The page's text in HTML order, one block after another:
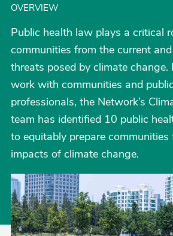
OVERVIEW
Public health law plays a critical
communities from the current
threats posed by climate change.
work with communities and
professionals, the Network’s
team has identified 10 public
to equitably prepare communities
impacts of climate change.